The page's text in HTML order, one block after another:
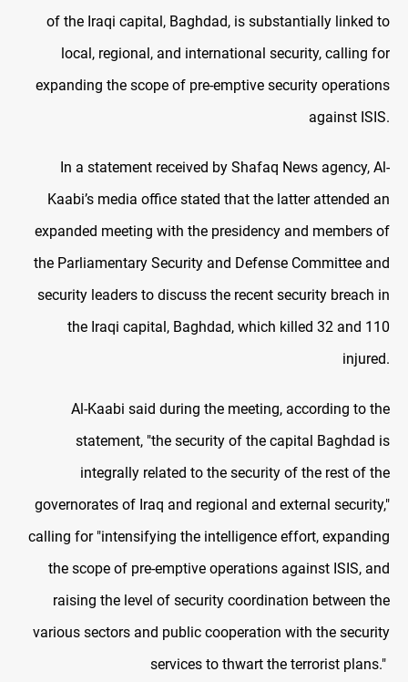
of the Iraqi capital, Baghdad, is substantially linked to
local, regional, and international security, calling for
expanding the scope of pre-emptive security operations
against ISIS.
In a statement received by Shafaq News agency, Al-
Kaabi’s media office stated that the latter attended an
expanded meeting with the presidency and members of
the Parliamentary Security and Defense Committee and
security leaders to discuss the recent security breach in
the Iraqi capital, Baghdad, which killed 32 and 110
injured.
Al-Kaabi said during the meeting, according to the
statement, "the security of the capital Baghdad is
integrally related to the security of the rest of the
governorates of Iraq and regional and external security,"
calling for "intensifying the intelligence effort, expanding
the scope of pre-emptive operations against ISIS, and
raising the level of security coordination between the
various sectors and public cooperation with the security
services to thwart the terrorist plans."